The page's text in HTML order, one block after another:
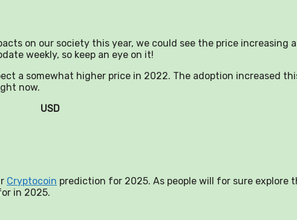
on our society this year, we could see the price increasing
weekly, so keep an eye on it!
a somewhat higher price in 2022. The adoption increased
now.
USD
Cryptocoin prediction for 2025. As people will for sure explore
in 2025.